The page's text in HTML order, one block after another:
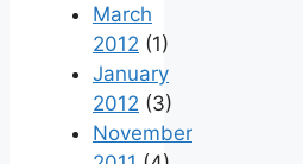
March
2012 (1)
January
2012 (3)
November